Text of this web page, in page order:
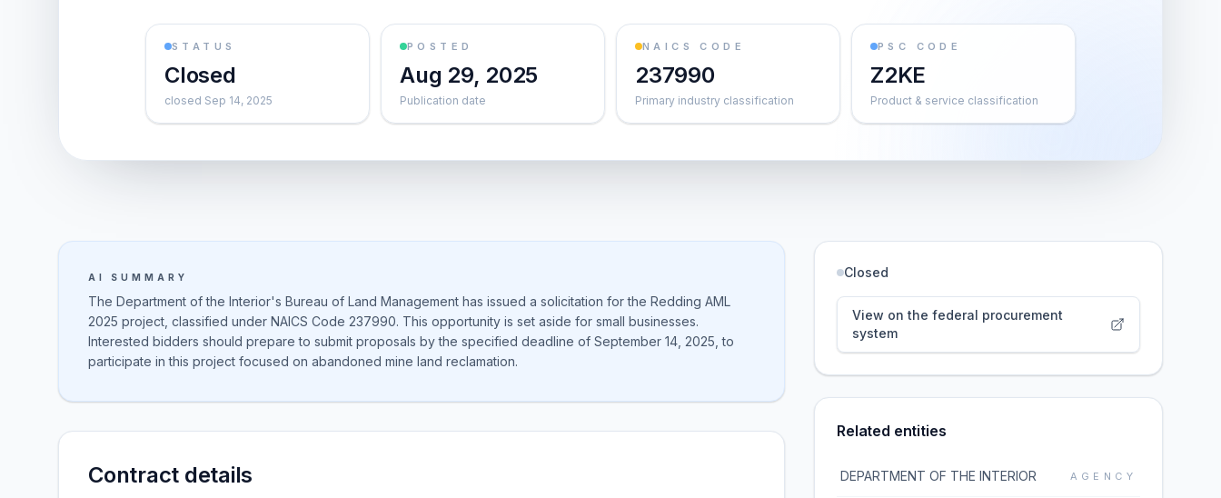
STATUS
Closed
closed Sep 14, 2025
POSTED
Aug 29, 2025
Publication date
NAICS CODE
237990
Primary industry classification
PSC CODE
Z2KE
Product & service classification
AI SUMMARY
The Department of the Interior's Bureau of Land Management has issued a solicitation for the Redding AML
2025 project, classified under NAICS Code 237990. This opportunity is set aside for small businesses.
Interested bidders should prepare to submit proposals by the specified deadline of September 14, 2025, to
participate in this project focused on abandoned mine land reclamation.
Contract details
Closed
View on the federal procurement
system
Related entities
DEPARTMENT OF THE INTERIOR AGENCY